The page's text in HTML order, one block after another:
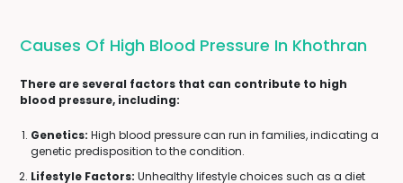
Causes Of High Blood Pressure In Khothran
There are several factors that can contribute to high
blood pressure, including:
Genetics: High blood pressure can run in families, indicating a
genetic predisposition to the condition.
Lifestyle Factors: Unhealthy lifestyle choices such as a diet